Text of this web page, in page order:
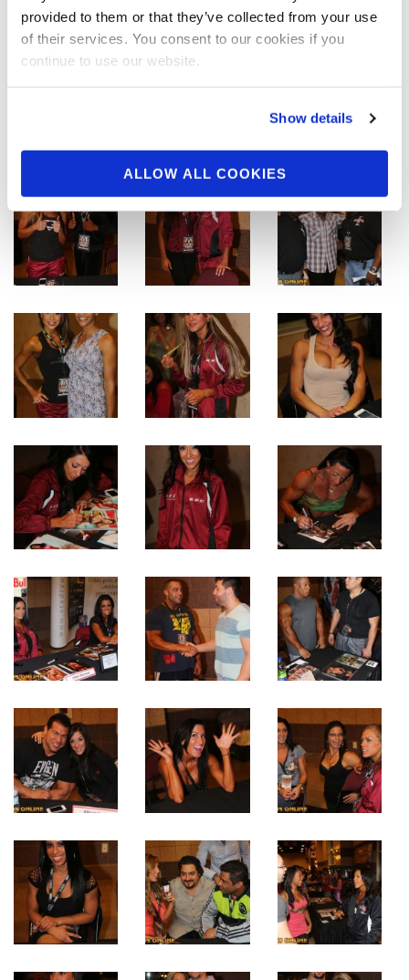
provided to them or that they’ve collected from your use
of their services. You consent to our cookies if you
continue to use our website.
Show details
ALLOW ALL COOKIES